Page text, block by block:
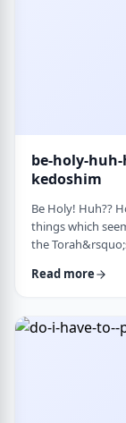
be-holy-
kedoshim
Be Holy! Huh??
things which
the
answer,
somehow
Read more